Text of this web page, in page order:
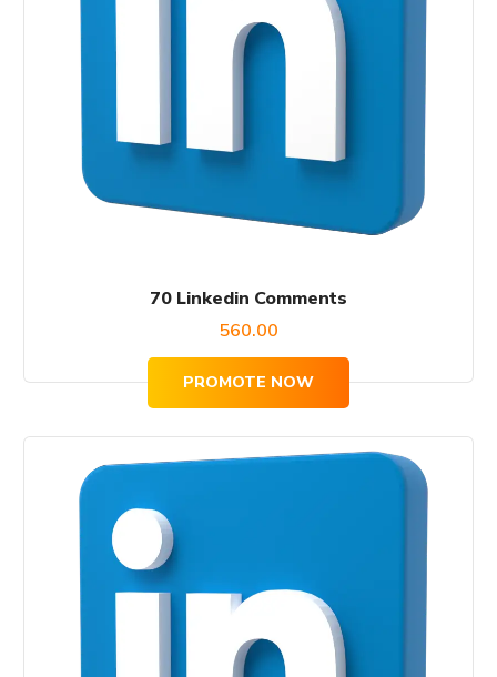
70 Linkedin Comments
560.00
PROMOTE NOW